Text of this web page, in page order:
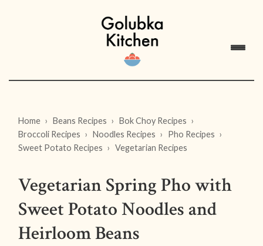
Home Beans Recipes
Bok Choy Recipes
Broccoli Recipes
Noodles Recipes
Pho Recipes
Sweet Potato Recipes
Vegetarian Recipes
Vegetarian Spring Pho with
Sweet Potato Noodles and
Heirloom Beans